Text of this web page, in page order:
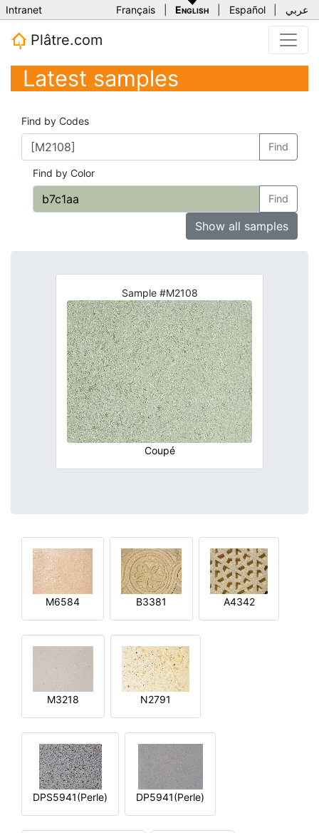
Intranet Français English Español عربي
Plâtre.com
Latest samples
Find by Codes
Find
Find by Color
Find
Show all samples
Sample #M2108
Coupé
M6584 B3381 A4342
M3218 N2791
DPS5941(Perle) DP5941(Perle)